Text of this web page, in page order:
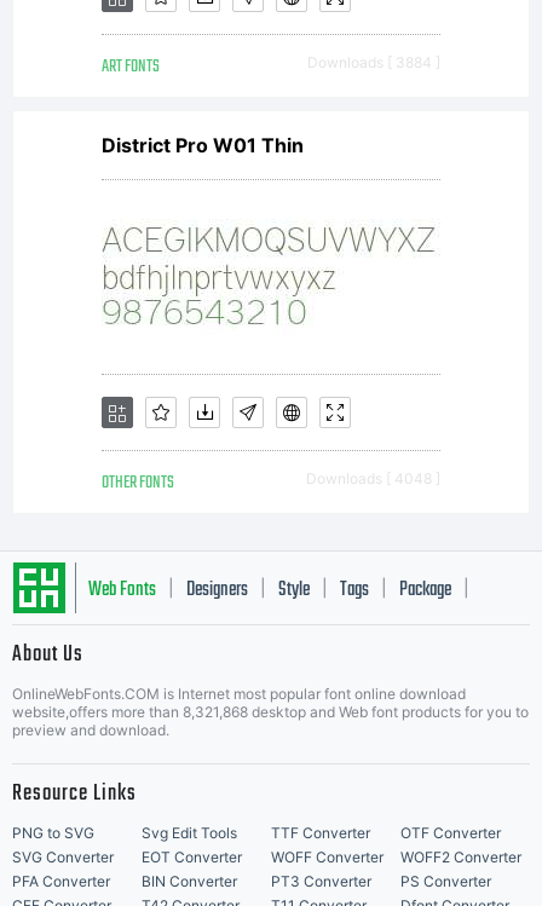
domain
and
remains
the
of
ART FONTS Downloads [ 3884 ]
District Pro W01 Thin
OTHER FONTS Downloads [ 4048 ]
Web Fonts Designers Style Tags Package
About Us
OnlineWebFonts.COM is Internet most popular font online download
website,offers more than 8,321,868 desktop and Web font products for you to
preview and download.
Resource Links
PNG to SVG Svg Edit Tools TTF Converter
OTF Converter
SVG Converter
EOT Converter WOFF Converter
WOFF2 Converter
PFA Converter
BIN Converter PT3 Converter
PS Converter